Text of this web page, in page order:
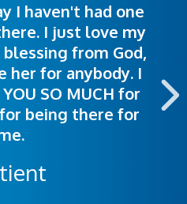
I haven't had one
I just love my
blessing from God,
her for anybody. I
SO MUCH for
being there for
welcoming and
of making an
exceptional. I
this hospital.
People were
things to
understand.